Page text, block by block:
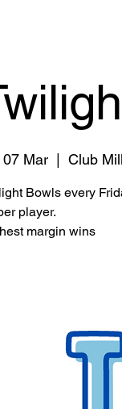
07 Mar
  |
Club
Bowls every
player.
margin wins